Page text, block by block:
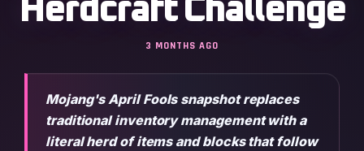
Herdcraft Challenge
3 MONTHS AGO
Mojang's April Fools snapshot replaces
traditional inventory management with a
literal herd of items and blocks that follow